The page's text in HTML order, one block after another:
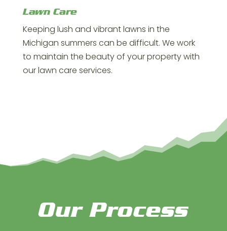
Lawn Care
Keeping lush and vibrant lawns in the
Michigan summers can be difficult. We work
to maintain the beauty of your property with
our lawn care services.
Our Process